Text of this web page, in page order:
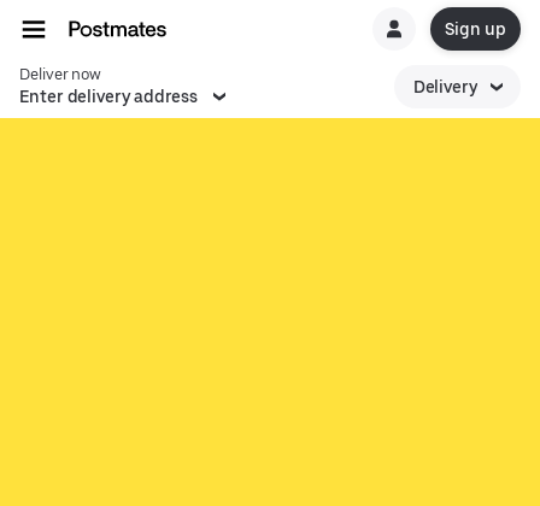
Sign up
Deliver now
Enter delivery address Delivery